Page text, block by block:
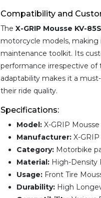
Compatibility and
The X-GRIP Mousse KV-
motorcycle models,
maintenance toolkit. Its
performance irrespective of
adaptability makes it a
their ride quality.
Specifications:
Model: X-GRIP Mousse
Manufacturer: X-GRIP
Category: Motorbike
Material: High-Density
Usage: Front Tire
Durability: High